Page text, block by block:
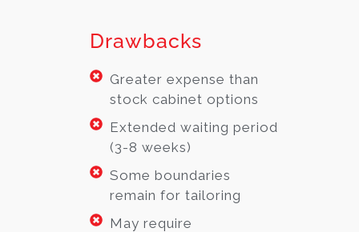
Drawbacks
Greater expense than
stock cabinet options
Extended waiting period
(3-8 weeks)
Some boundaries
remain for tailoring
May require